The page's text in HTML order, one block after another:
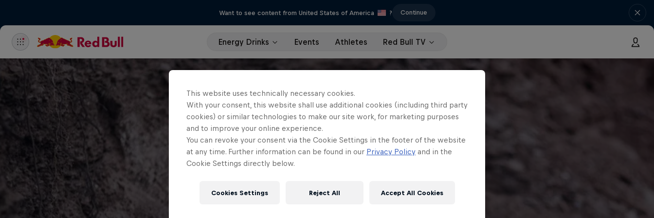
Want to see content from United States of America ? Continue
Energy Drinks Events Athletes Red Bull TV
This website uses technically necessary cookies.
With your consent, this website shall use additional cookies (including third party
cookies) or similar technologies to make our site work, for marketing purposes
and to improve your online experience.
You can revoke your consent via the Cookie Settings in the footer of the website
at any time. Further information can be found in our Privacy Policy and in the
Cookie Settings directly below.
Cookies Settings Reject All Accept All Cookies